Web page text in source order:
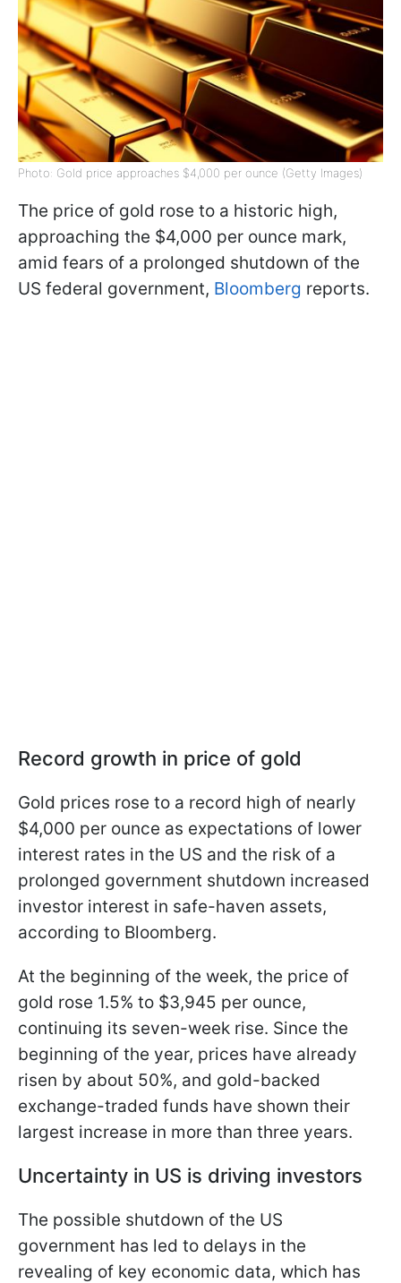
Photo: Gold price approaches $4,000 per ounce (Getty Images)
The price of gold rose to a historic high,
approaching the $4,000 per ounce mark,
amid fears of a prolonged shutdown of the
US federal government, Bloomberg reports.
Record growth in price of gold
Gold prices rose to a record high of nearly
$4,000 per ounce as expectations of lower
interest rates in the US and the risk of a
prolonged government shutdown increased
investor interest in safe-haven assets,
according to Bloomberg.
At the beginning of the week, the price of
gold rose 1.5% to $3,945 per ounce,
continuing its seven-week rise. Since the
beginning of the year, prices have already
risen by about 50%, and gold-backed
exchange-traded funds have shown their
largest increase in more than three years.
Uncertainty in US is driving investors
The possible shutdown of the US
government has led to delays in the
revealing of key economic data, which has